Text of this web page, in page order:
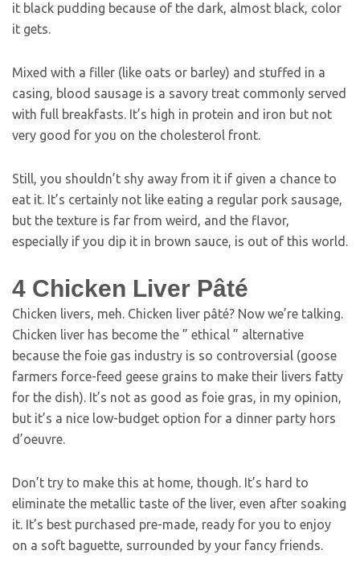
it black pudding because of the dark, almost black, color
it gets.
Mixed with a filler (like oats or barley) and stuffed in a
casing, blood sausage is a savory treat commonly served
with full breakfasts. It’s high in protein and iron but not
very good for you on the cholesterol front.
Still, you shouldn’t shy away from it if given a chance to
eat it. It’s certainly not like eating a regular pork sausage,
but the texture is far from weird, and the flavor,
especially if you dip it in brown sauce, is out of this world.
4 Chicken Liver Pâté
Chicken livers, meh. Chicken liver pâté? Now we’re talking.
Chicken liver has become the ” ethical ” alternative
because the foie gas industry is so controversial (goose
farmers force-feed geese grains to make their livers fatty
for the dish). It’s not as good as foie gras, in my opinion,
but it’s a nice low-budget option for a dinner party hors
d’oeuvre.
Don’t try to make this at home, though. It’s hard to
eliminate the metallic taste of the liver, even after soaking
it. It’s best purchased pre-made, ready for you to enjoy
on a soft baguette, surrounded by your fancy friends.